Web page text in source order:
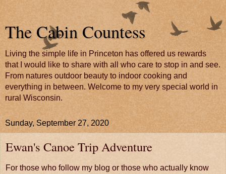
The Cabin Countess
Living the simple life in Princeton has offered us rewards
that I would like to share with all who care to stop in and see.
From natures outdoor beauty to indoor cooking and
everything in between. Welcome to my very special world in
rural Wisconsin.
Sunday, September 27, 2020
Ewan's Canoe Trip Adventure
For those who follow my blog or those who actually know